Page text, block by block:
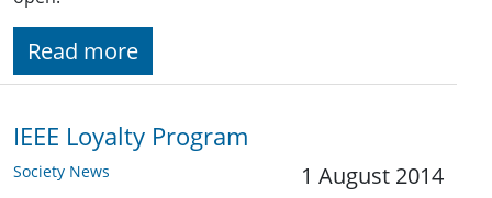
Read more
IEEE Loyalty Program
Society News 1 August 2014